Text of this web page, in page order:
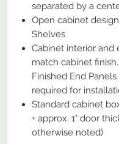
separated by a
Open cabinet
Shelves
Cabinet interior and
match cabinet
Finished End
required for
Standard cabinet
+ approx. 1" door
otherwise noted)